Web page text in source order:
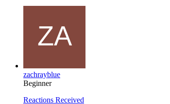
zachrayblue
Beginner
Reactions Received